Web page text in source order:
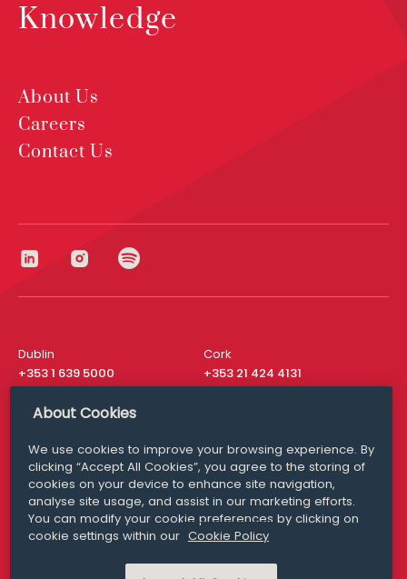
Knowledge
About Us
Careers
Contact Us
Dublin
+353 1 639 5000
Cork
+353 21 424 4131
London
San Francisco
+ 1 415 200 4910
Media Queries
media@williamfry.com
About Cookies
We use cookies to improve your browsing experience. By
clicking “Accept All Cookies”, you agree to the storing of
cookies on your device to enhance site navigation,
analyse site usage, and assist in our marketing efforts.
You can modify your cookie preferences by clicking on
cookie settings within our Cookie Policy